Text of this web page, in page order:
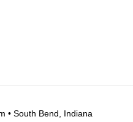
• South Bend, Indiana